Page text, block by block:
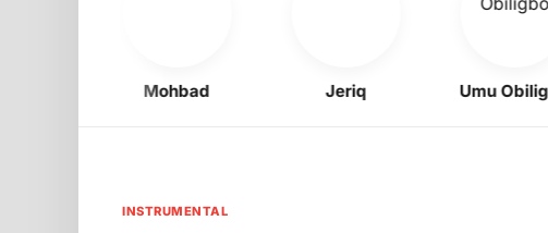
Mohbad Jeriq Umu Obiligbo
INSTRUMENTAL